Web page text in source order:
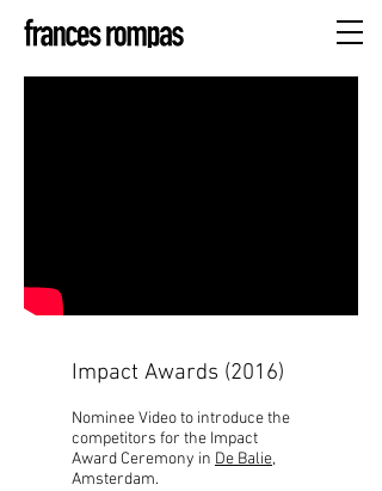
Impact Awards (2016)
Nominee Video to introduce the
competitors for the Impact
Award Ceremony in De Balie,
Amsterdam.